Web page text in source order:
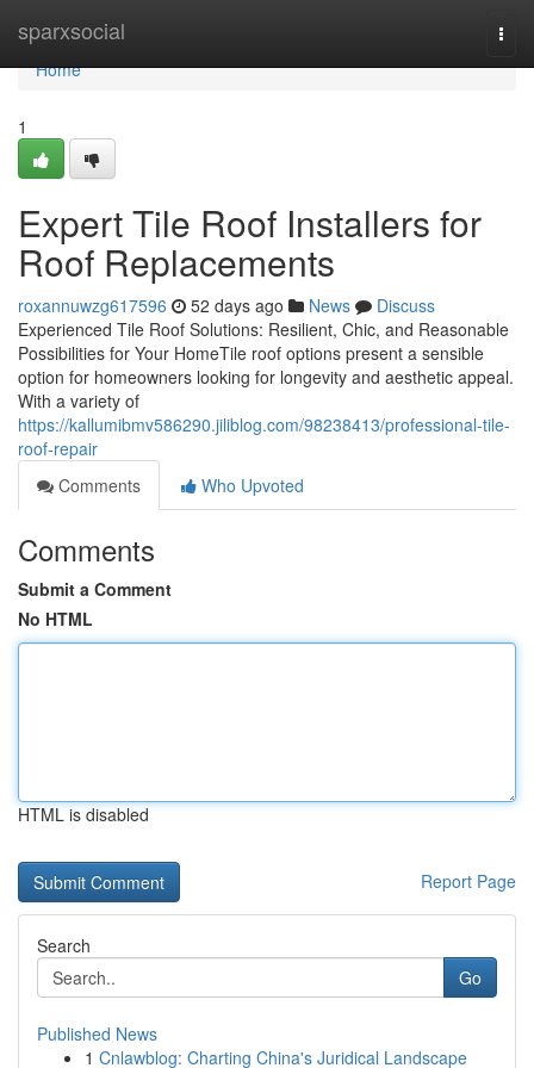
sparxsocial
Home
Home
1
Expert Tile Roof Installers for
Roof Replacements
roxannuwzg617596 52 days ago News
Discuss
Experienced Tile Roof Solutions: Resilient, Chic, and Reasonable
Possibilities for Your HomeTile roof options present a sensible
option for homeowners looking for longevity and aesthetic appeal.
With a variety of
https://kallumibmv586290.jiliblog.com/98238413/professional-tile-
roof-repair
Comments
Who Upvoted
Comments
Submit a Comment
No HTML
HTML is disabled
Report Page
Search
Go
Published News
1 Cnlawblog: Charting China's Juridical Landscape